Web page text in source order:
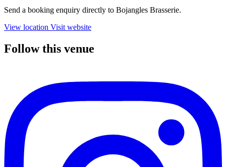
Send a booking enquiry directly to Bojangles Brasserie.
View location Visit website
Follow this venue